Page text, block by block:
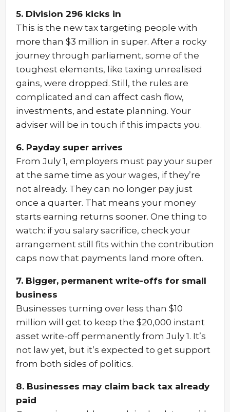
5. Division 296 kicks in
This is the new tax targeting people with
more than $3 million in super. After a rocky
journey through parliament, some of the
toughest elements, like taxing unrealised
gains, were dropped. Still, the rules are
complicated and can affect cash flow,
investments, and estate planning. Your
adviser will be in touch if this impacts you.
6. Payday super arrives
From July 1, employers must pay your super
at the same time as your wages, if they’re
not already. They can no longer pay just
once a quarter. That means your money
starts earning returns sooner. One thing to
watch: if you salary sacrifice, check your
arrangement still fits within the contribution
caps now that payments land more often.
7. Bigger, permanent write-offs for small
business
Businesses turning over less than $10
million will get to keep the $20,000 instant
asset write-off permanently from July 1. It’s
not law yet, but it’s expected to get support
from both sides of politics.
8. Businesses may claim back tax already
paid